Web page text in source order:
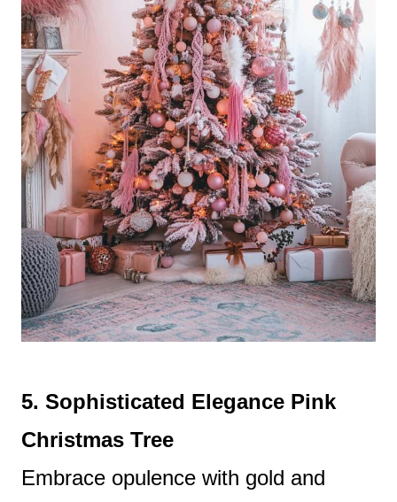
5. Sophisticated Elegance Pink
Christmas Tree
Embrace opulence with gold and